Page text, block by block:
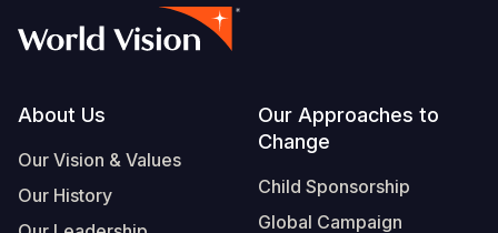
Footer
About Us
Our Vision & Values
Our History
Our Approaches to
Change
Child Sponsorship
Global Campaign